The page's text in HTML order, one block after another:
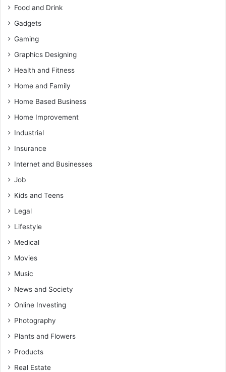
Food and Drink
Gadgets
Gaming
Graphics Designing
Health and Fitness
Home and Family
Home Based Business
Home Improvement
Industrial
Insurance
Internet and Businesses
Job
Kids and Teens
Legal
Lifestyle
Medical
Movies
Music
News and Society
Online Investing
Photography
Plants and Flowers
Products
Real Estate